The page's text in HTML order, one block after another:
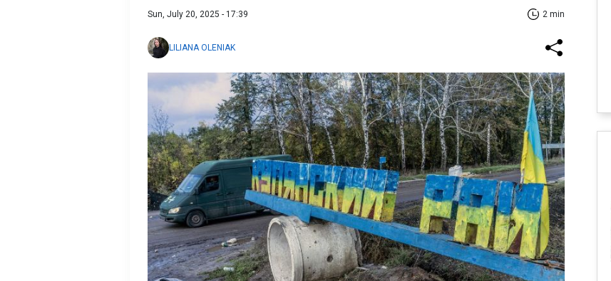
Sun, July 20, 2025 - 17:39 2 min
LILIANA OLENIAK